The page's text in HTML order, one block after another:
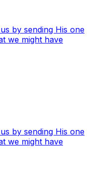
by sending His one
we might have
by sending His one
we might have